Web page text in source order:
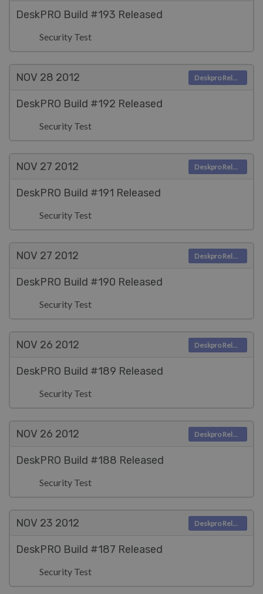
DeskPRO Build #193 Released
Security Test
NOV 28 2012
DeskPRO Build #192 Released
Security Test
Deskpro Releases
NOV 27 2012
DeskPRO Build #191 Released
Security Test
Deskpro Releases
NOV 27 2012
DeskPRO Build #190 Released
Security Test
Deskpro Releases
NOV 26 2012
DeskPRO Build #189 Released
Security Test
Deskpro Releases
NOV 26 2012
DeskPRO Build #188 Released
Security Test
Deskpro Releases
NOV 23 2012
DeskPRO Build #187 Released
Security Test
Deskpro Releases